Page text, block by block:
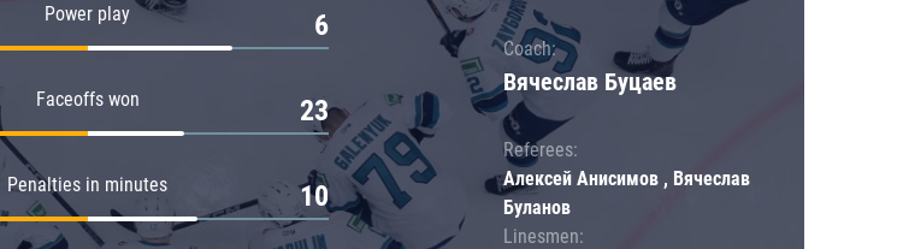
Power play 6
Faceoffs won 23
Penalties in minutes 10
Coach:
Вячеслав Буцаев
Referees:
Алексей Анисимов , Вячеслав
Буланов
Linesmen: